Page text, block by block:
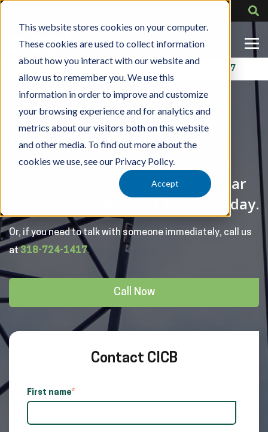
This website stores cookies on your computer.
These cookies are used to collect information
about how you interact with our website and
allow us to remember you. We use this
information in order to improve and customize
your browsing experience and for analytics and
metrics about our visitors both on this website
and other media. To find out more about the
cookies we use, see our Privacy Policy.
Accept
Contact Us 318-724-1417
Let's Talk
Fill in the form and expect to hear
back from us within 1 business day.
Or, if you need to talk with someone immediately, call us
at 318-724-1417.
Call Now
Contact CICB
First name*